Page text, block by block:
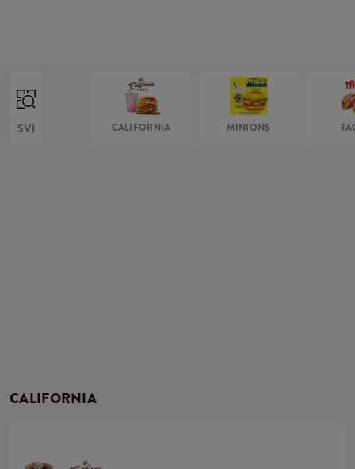
SVI CALIFORNIA MINIONS
CALIFORNIA